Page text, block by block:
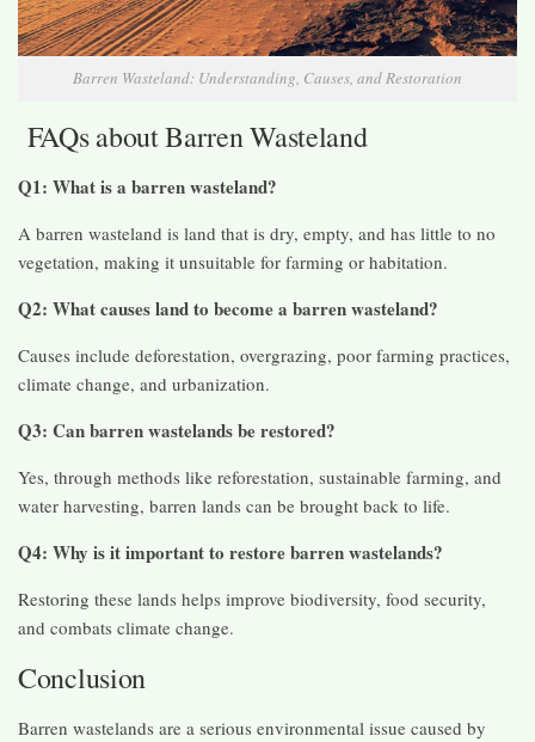
Barren Wasteland: Understanding, Causes, and Restoration
FAQs about Barren Wasteland
Q1: What is a barren wasteland?
A barren wasteland is land that is dry, empty, and has little to no
vegetation, making it unsuitable for farming or habitation.
Q2: What causes land to become a barren wasteland?
Causes include deforestation, overgrazing, poor farming practices,
climate change, and urbanization.
Q3: Can barren wastelands be restored?
Yes, through methods like reforestation, sustainable farming, and
water harvesting, barren lands can be brought back to life.
Q4: Why is it important to restore barren wastelands?
Restoring these lands helps improve biodiversity, food security,
and combats climate change.
Conclusion
Barren wastelands are a serious environmental issue caused by